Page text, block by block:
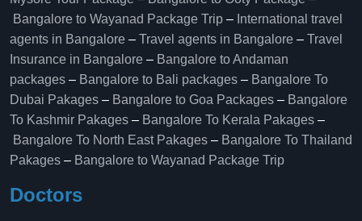
Bangalore to Wayanad Package Trip – International travel
agents in Bangalore – Travel agents in Bangalore – Travel
Insurance in Bangalore – Bangalore to Andaman
packages – Bangalore to Bali packages – Bangalore To
Dubai Pakages – Bangalore to Goa Packages – Bangalore
To Kashmir Pakages – Bangalore To Kerala Pakages –
Bangalore To North East Pakages – Bangalore To Thailand
Pakages – Bangalore to Wayanad Package Trip
Doctors